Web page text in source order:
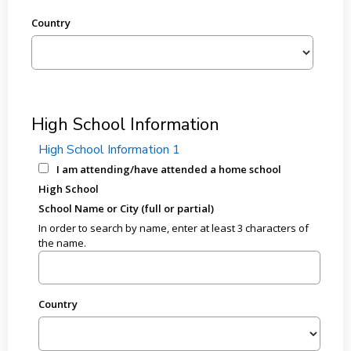
Country
High School Information
High School Information 1
I am attending/have attended a home school
High School
School Name or City (full or partial)
In order to search by name, enter at least 3 characters of
the name.
Country